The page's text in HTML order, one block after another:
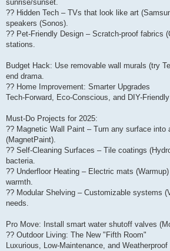
sunrise/sunset.
?? Hidden Tech – TVs that look like art
speakers (Sonos).
?? Pet-Friendly Design – Scratch-proof fabrics
stations.
Budget Hack: Use removable wall murals (try
end drama.
?? Home Improvement: Smarter Upgrades
Tech-Forward, Eco-Conscious, and DIY-Friendly
Must-Do Projects for 2025:
?? Magnetic Wall Paint – Turn any surface into
(MagnetPaint).
?? Self-Cleaning Surfaces – Tile coatings
bacteria.
?? Underfloor Heating – Electric mats
warmth.
?? Modular Shelving – Customizable systems
needs.
Pro Move: Install smart water shutoff valves
?? Outdoor Living: The New "Fifth Room"
Luxurious, Low-Maintenance, and Weatherproof